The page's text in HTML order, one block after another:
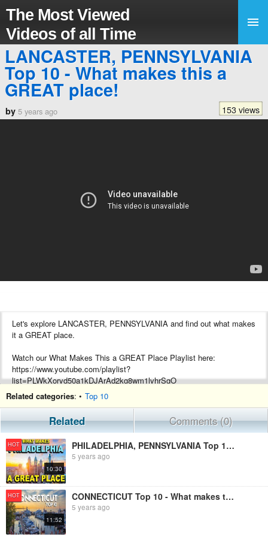
The Most Viewed
Videos of all Time
LANCASTER, PENNSYLVANIA
Top 10 - What makes this a
GREAT place!
by 5 years ago 153 views
Let's explore LANCASTER, PENNSYLVANIA and find out what makes
it a GREAT place.
Watch our What Makes This a GREAT Place Playlist here:
https://www.youtube.com/playlist?
list=PLWkXoryd50a1kDJArAd2kg8wm1lvhrSgO
About LANCASTER:
Lancaster is a city in South Central Pennsylvania, that serves as the
seat of Pennsylvania's Lancaster County and is one of the oldest
inland towns in the United States. With a population at the 2010
census of 59,322, it ranks eighth in population among Pennsylvania's
cities.
Stay connected with us:
Instagram: @601TRAVELS
#PENNSYLVANIA #LANCASTER #AMISH
Related categories: • Top 10
Related Comments (0)
HOT
10:30
PHILADELPHIA, PENNSYLVANIA Top 10 - What makes this a GREAT place!
5 years ago
HOT
11:52
CONNECTICUT Top 10 - What makes this a GREAT place!
5 years ago